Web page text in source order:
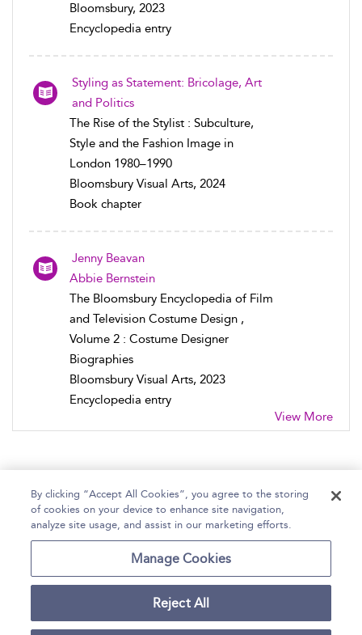
Bloomsbury, 2023
Encyclopedia entry
Styling as Statement: Bricolage, Art
and Politics
The Rise of the Stylist : Subculture,
Style and the Fashion Image in
London 1980–1990
Bloomsbury Visual Arts, 2024
Book chapter
Jenny Beavan
Abbie Bernstein
The Bloomsbury Encyclopedia of Film
and Television Costume Design ,
Volume 2 : Costume Designer
Biographies
Bloomsbury Visual Arts, 2023
Encyclopedia entry
View More
Home Help Accessibility Statement
Contact Us
Copyright Bloomsbury
Terms and Conditions
By clicking “Accept All Cookies”, you agree to the storing
of cookies on your device to enhance site navigation,
analyze site usage, and assist in our marketing efforts.
Manage Cookies
Reject All